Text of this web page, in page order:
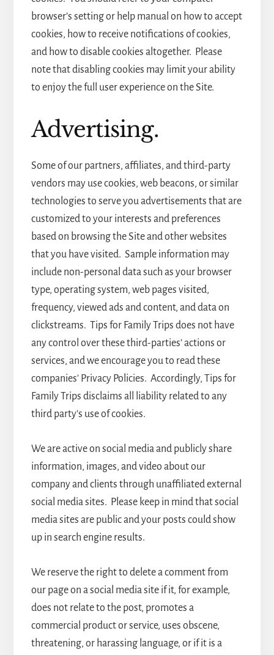
browser’s setting or help manual on how to accept
cookies, how to receive notifications of cookies,
and how to disable cookies altogether. Please
note that disabling cookies may limit your ability
to enjoy the full user experience on the Site.
Advertising.
Some of our partners, affiliates, and third-party
vendors may use cookies, web beacons, or similar
technologies to serve you advertisements that are
customized to your interests and preferences
based on browsing the Site and other websites
that you have visited. Sample information may
include non-personal data such as your browser
type, operating system, web pages visited,
frequency, viewed ads and content, and data on
clickstreams. Tips for Family Trips does not have
any control over these third-parties’ actions or
services, and we encourage you to read these
companies' Privacy Policies. Accordingly, Tips for
Family Trips disclaims all liability related to any
third party’s use of cookies.
We are active on social media and publicly share
information, images, and video about our
company and clients through unaffiliated external
social media sites. Please keep in mind that social
media sites are public and your posts could show
up in search engine results.
We reserve the right to delete a comment from
our page on a social media site if it, for example,
does not relate to the post, promotes a
commercial product or service, uses obscene,
threatening, or harassing language, or if it is a